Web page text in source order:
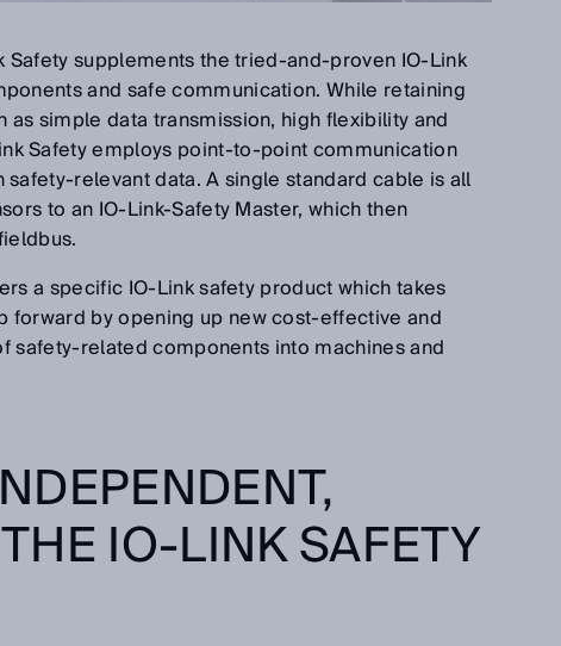
Safety supplements the tried-and-proven IO-Link
and safe communication. While retaining
as simple data transmission, high flexibility and
Safety employs point-to-point communication
relevant data. A single standard cable is all
to an IO-Link-Safety Master, which then
a specific IO-Link safety product which takes
forward by opening up new cost-effective and
safety-related components into machines and
IO-LINK SAFETY